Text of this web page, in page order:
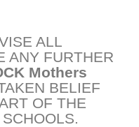
ALL
ANY FURTHER
Mothers
BELIEF
OF THE